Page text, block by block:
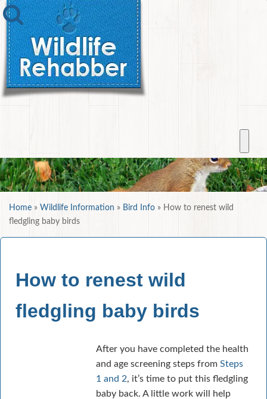
Home » Wildlife Information » Bird Info » How to renest wild
fledgling baby birds
How to renest wild
fledgling baby birds
After you have completed the health
and age screening steps from Steps
1 and 2, it’s time to put this fledgling
baby back. A little work will help